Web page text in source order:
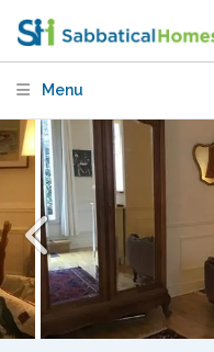
Menu
Mars. Lovely